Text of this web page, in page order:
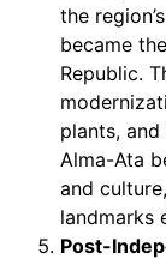
the
became
Republic.
plants,
Alma-Ata
and
landmarks
Post-